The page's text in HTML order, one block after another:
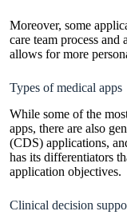
Moreover, some
care team process and
allows for more
Types of medical apps
While some of the
apps, there are also
(CDS) applications,
has its differentiators
application objectives.
Clinical decision